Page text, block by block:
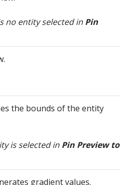
no entity selected in Pin
the bounds of the entity
is selected in Pin Preview to
gradient values.